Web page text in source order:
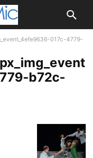
017c-4779-
b72c-